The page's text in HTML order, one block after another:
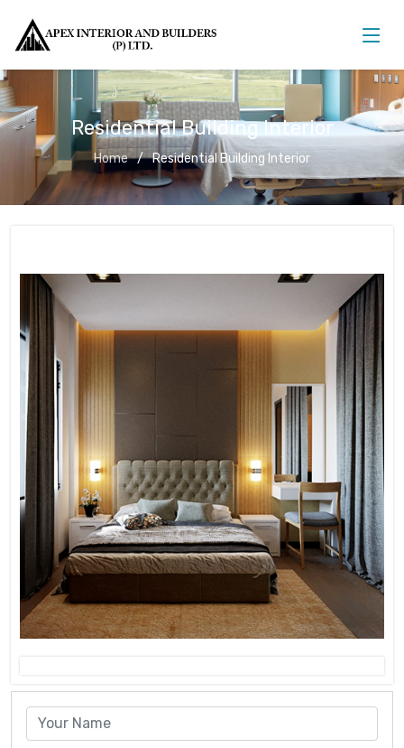
Residential Building Interior
Home Residential Building Interior